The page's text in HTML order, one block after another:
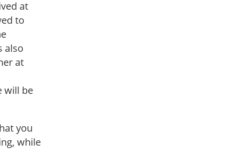
at
to
also
at
will be
you
while